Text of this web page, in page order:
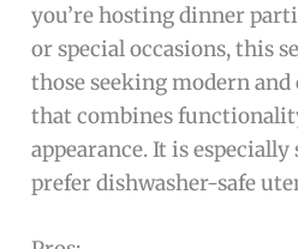
you’re hosting dinner
or special occasions, this
those seeking modern
that combines
appearance. It is
prefer dishwasher-safe